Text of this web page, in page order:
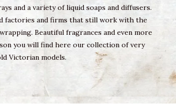
and a variety of liquid soaps and diffusers.
factories and firms that still work with the
Beautiful fragrances and even more
you will find here our collection of very
Victorian models.